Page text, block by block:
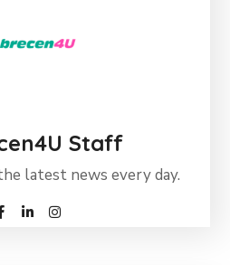
Staff
latest news every day.